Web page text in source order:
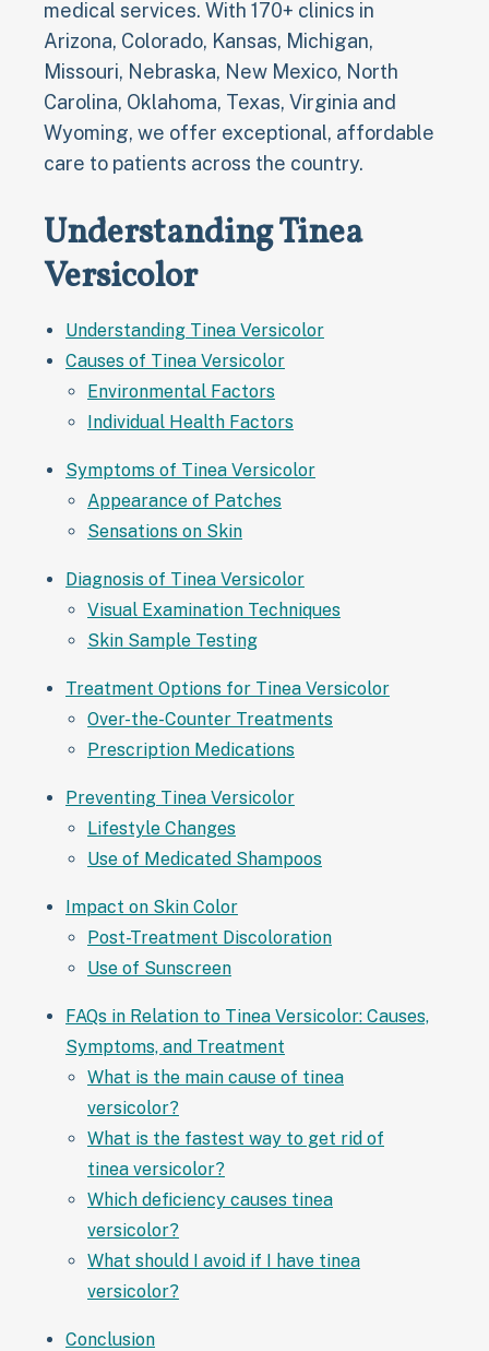
medical services. With 170+ clinics in
Arizona, Colorado, Kansas, Michigan,
Missouri, Nebraska, New Mexico, North
Carolina, Oklahoma, Texas, Virginia and
Wyoming, we offer exceptional, affordable
care to patients across the country.
Understanding Tinea
Versicolor
Understanding Tinea Versicolor
Causes of Tinea Versicolor
Environmental Factors
Individual Health Factors
Symptoms of Tinea Versicolor
Appearance of Patches
Sensations on Skin
Diagnosis of Tinea Versicolor
Visual Examination Techniques
Skin Sample Testing
Treatment Options for Tinea Versicolor
Over-the-Counter Treatments
Prescription Medications
Preventing Tinea Versicolor
Lifestyle Changes
Use of Medicated Shampoos
Impact on Skin Color
Post-Treatment Discoloration
Use of Sunscreen
FAQs in Relation to Tinea Versicolor: Causes,
Symptoms, and Treatment
What is the main cause of tinea
versicolor?
What is the fastest way to get rid of
tinea versicolor?
Which deficiency causes tinea
versicolor?
What should I avoid if I have tinea
versicolor?
Conclusion